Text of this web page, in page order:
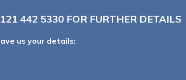
442 5330 FOR FURTHER DETAILS
us your details: